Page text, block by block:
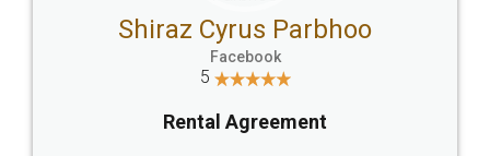
307-308 , Building No 3,
Sector 3, Millenium Business
hello@legaldocs.co.in